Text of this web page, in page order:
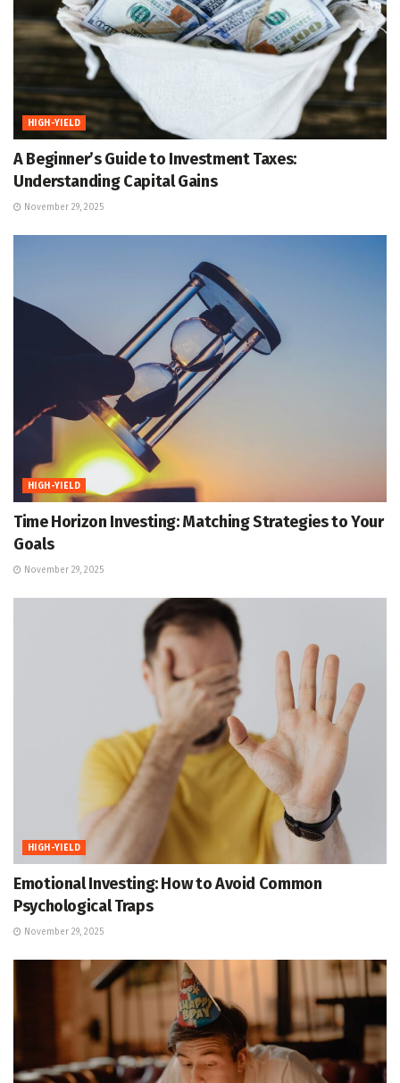
HIGH-YIELD
A Beginner’s Guide to Investment Taxes:
Understanding Capital Gains
November 29, 2025
HIGH-YIELD
Time Horizon Investing: Matching Strategies to Your
Goals
November 29, 2025
HIGH-YIELD
Emotional Investing: How to Avoid Common
Psychological Traps
November 29, 2025